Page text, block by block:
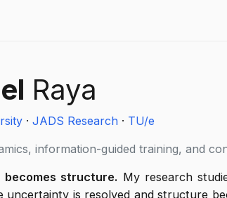
Raya
· JADS Research · TU/e
information-guided training, and
becomes structure. My research
uncertainty is resolved and structure